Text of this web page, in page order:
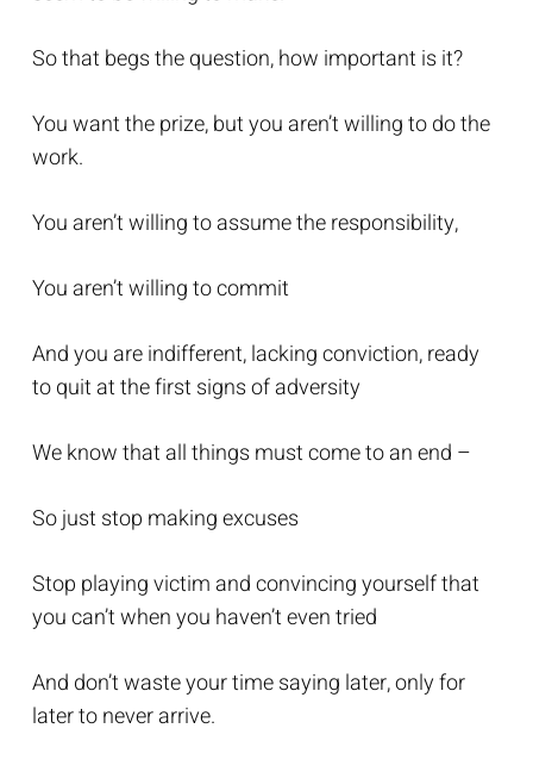
So that begs the question, how important is it?
You want the prize, but you aren’t willing to do the
work.
You aren’t willing to assume the responsibility,
You aren’t willing to commit
And you are indifferent, lacking conviction, ready
to quit at the first signs of adversity
We know that all things must come to an end –
So just stop making excuses
Stop playing victim and convincing yourself that
you can’t when you haven’t even tried
And don’t waste your time saying later, only for
later to never arrive.